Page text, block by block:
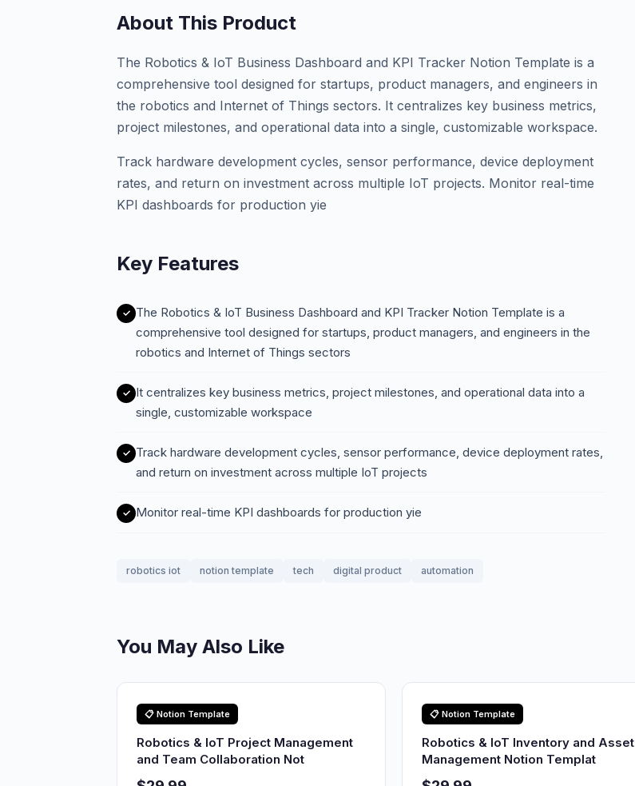
About This Product
The Robotics & IoT Business Dashboard and KPI Tracker Notion Template is a
comprehensive tool designed for startups, product managers, and engineers in
the robotics and Internet of Things sectors. It centralizes key business metrics,
project milestones, and operational data into a single, customizable workspace.
Track hardware development cycles, sensor performance, device deployment
rates, and return on investment across multiple IoT projects. Monitor real-time
KPI dashboards for production yie
Key Features
The Robotics & IoT Business Dashboard and KPI Tracker Notion Template is a
comprehensive tool designed for startups, product managers, and engineers in the
robotics and Internet of Things sectors
It centralizes key business metrics, project milestones, and operational data into a
single, customizable workspace
Track hardware development cycles, sensor performance, device deployment rates,
and return on investment across multiple IoT projects
Monitor real-time KPI dashboards for production yie
robotics iot notion template tech digital product automation
You May Also Like
📋 Notion Template
Robotics & IoT Project Management
and Team Collaboration Not
📋 Notion Template
Robotics & IoT Inventory and Asset
Management Notion Templat